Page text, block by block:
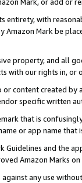
entirety, with
Amazon Mark be
property, and all
with our rights in, or
content created
specific written
that is
or app name
and the
Amazon Marks
any use